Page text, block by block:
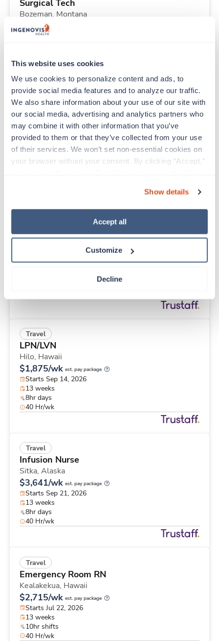
This website uses cookies
We use cookies to personalize content and ads, to
provide social media features and to analyze our traffic.
We also share information about your use of our site with
our social media, advertising and analytics partners who
may combine it with other information that you’ve
provided to them or that they’ve collected from your use
of their services. We won’t set non-essential cookies on
your browser without your consent. By clicking “Accept,”
“Decline.” For more details about our use of cookies and
how to exercise your choices, please read our Privacy
Show details
Accept all
Customize
Decline
Surgical Tech
Bozeman, Montana
Contact us
Starts Aug 6, 2026
40 Hr/wk
Travel New
Pharmacy Tech
Lincoln City, Oregon
$1,431/wk est. pay package
Starts Aug 6, 2026
13 weeks
Case Management RN
Starts Sep 7, 2026
Travel
LPN/LVN
Hilo, Hawaii
$1,875/wk est. pay package
Starts Sep 14, 2026
13 weeks
8hr days
40 Hr/wk
Travel
Infusion Nurse
Sitka, Alaska
$3,641/wk est. pay package
Starts Sep 21, 2026
13 weeks
8hr days
40 Hr/wk
Travel
Emergency Room RN
Kealakekua, Hawaii
$2,715/wk est. pay package
Starts Jul 22, 2026
13 weeks
10hr shifts
40 Hr/wk